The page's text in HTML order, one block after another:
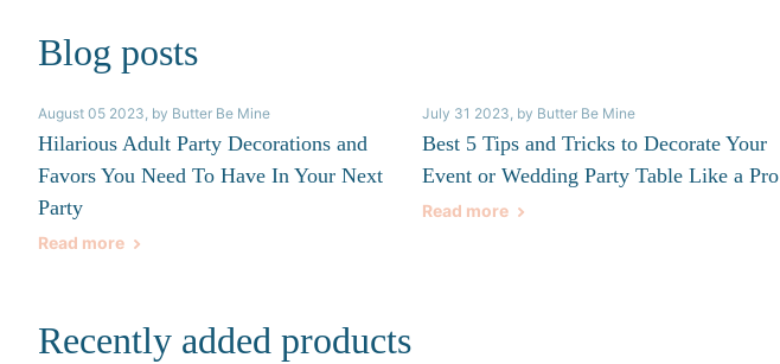
Blog posts
August 05 2023, by Butter Be Mine
Hilarious Adult Party Decorations and
Favors You Need To Have In Your Next
Party
Read more
July 31 2023, by Butter Be Mine
Best 5 Tips and Tricks to Decorate Your
Event or Wedding Party Table Like a Pro
Read more
Recently added products